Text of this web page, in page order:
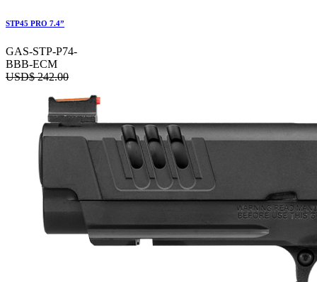
STP45 PRO 7.4”
GAS-STP-P74-
BBB-ECM
USD$242.00